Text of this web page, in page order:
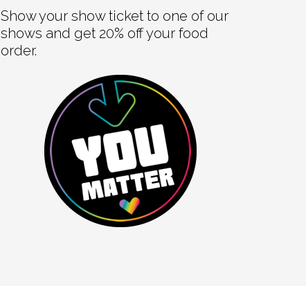
Show your show ticket to one of our
shows and get 20% off your food
order.